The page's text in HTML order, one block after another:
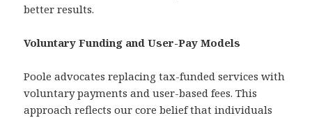
better results.
Voluntary Funding and User-Pay Models
Poole advocates replacing tax-funded services with
voluntary payments and user-based fees. This
approach reflects our core belief that individuals